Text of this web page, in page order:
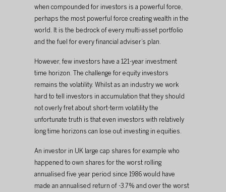
when compounded for investors is a powerful force,
perhaps the most powerful force creating wealth in the
world. It is the bedrock of every multi-asset portfolio
and the fuel for every financial adviser’s plan.​
​However, few investors have a 121-year investment
time horizon. The challenge for equity investors
remains the volatility. Whilst as an industry we work
hard to tell investors in accumulation that they should
not overly fret about short-term volatility the
unfortunate truth is that even investors with relatively
long time horizons can lose out investing in equities.​
​An investor in UK large cap shares for example who
happened to own shares for the worst rolling
annualised five year period since 1986 would have
made an annualised return of -3.7% and over the worst